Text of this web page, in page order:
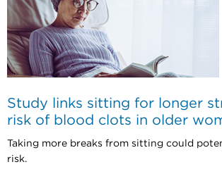
Study links sitting for longer
risk of blood clots in older
Taking more breaks from sitting could
risk.